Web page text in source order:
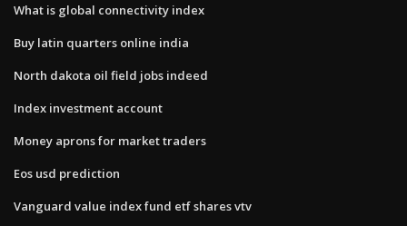
What is global connectivity index
Buy latin quarters online india
North dakota oil field jobs indeed
Index investment account
Money aprons for market traders
Eos usd prediction
Vanguard value index fund etf shares vtv